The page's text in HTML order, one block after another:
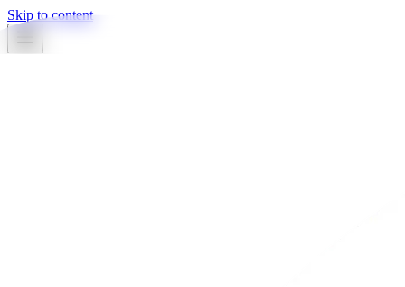
Skip to content